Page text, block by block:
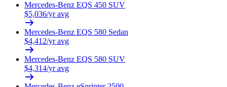
Mercedes-Benz EQS 450 SUV
$5,036/yr avg
Mercedes-Benz EQS 580 Sedan
$4,412/yr avg
Mercedes-Benz EQS 580 SUV
$4,314/yr avg